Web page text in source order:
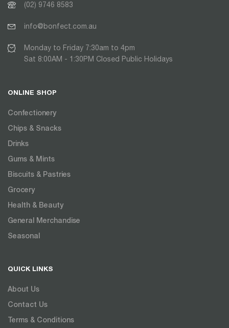
(02) 9746 8583
info@bonfect.com.au
Monday to Friday 7:30am to 4pm
Sat 8:00AM - 1:30PM Closed Public Holidays
ONLINE SHOP
Confectionery
Chips & Snacks
Drinks
Gums & Mints
Biscuits & Pastries
Grocery
Health & Beauty
General Merchandise
Seasonal
QUICK LINKS
About Us
Contact Us
Terms & Conditions